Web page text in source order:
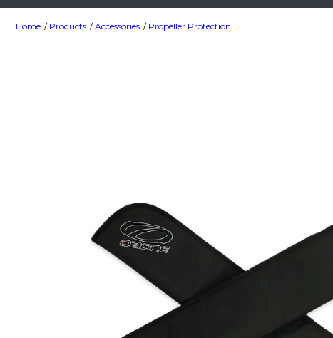
Home Products Accessories Propeller Protection